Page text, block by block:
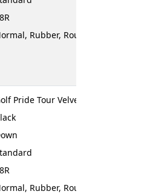
Rubber, Rounded End
Pride Tour Velvet
Rubber, Rounded End